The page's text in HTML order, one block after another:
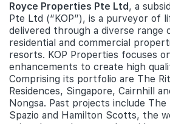
Royce Properties Pte Ltd, a
Pte Ltd (“KOP”), is a purveyor of
delivered through a diverse range
residential and commercial
resorts. KOP Properties focuses
enhancements to create high
Comprising its portfolio are The
Residences, Singapore, Cairnhill
Nongsa. Past projects include
Spazio and Hamilton Scotts, the